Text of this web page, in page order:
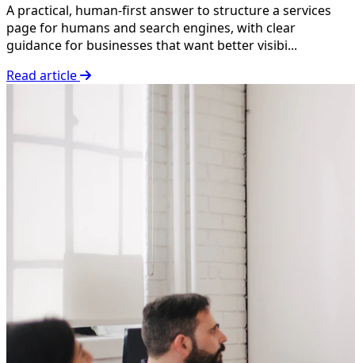
A practical, human-first answer to structure a services
page for humans and search engines, with clear
guidance for businesses that want better visibi...
Read article